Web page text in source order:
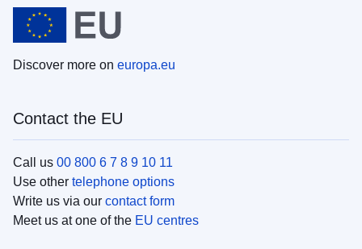
Discover more on europa.eu
Contact the EU
Call us 00 800 6 7 8 9 10 11
Use other telephone options
Write us via our contact form
Meet us at one of the EU centres